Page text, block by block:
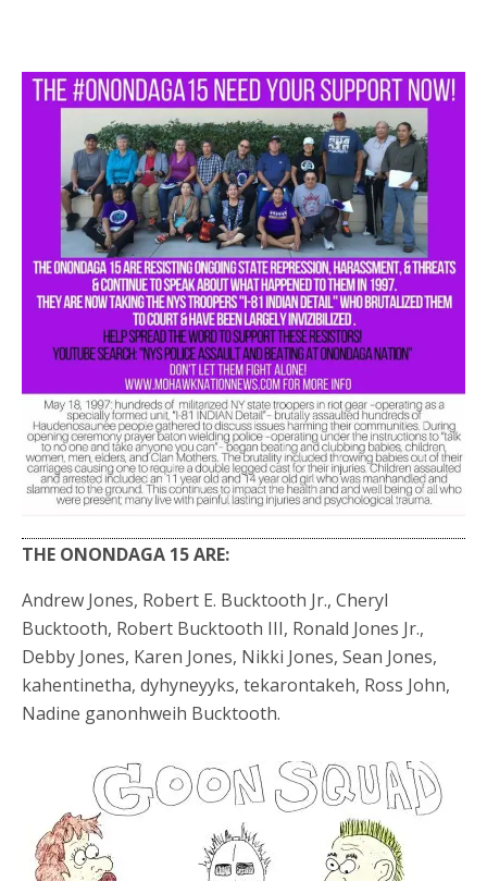
THE ONONDAGA 15 ARE:
Andrew Jones, Robert E. Bucktooth Jr., Cheryl
Bucktooth, Robert Bucktooth III, Ronald Jones Jr.,
Debby Jones, Karen Jones, Nikki Jones, Sean Jones,
kahentinetha, dyhyneyyks, tekarontakeh, Ross John,
Nadine ganonhweih Bucktooth.